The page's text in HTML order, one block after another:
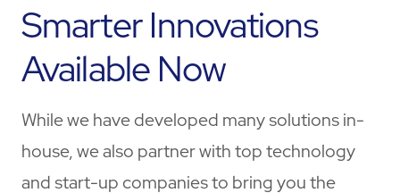
Smarter Innovations
Available Now
While we have developed many solutions in-
house, we also partner with top technology
and start-up companies to bring you the